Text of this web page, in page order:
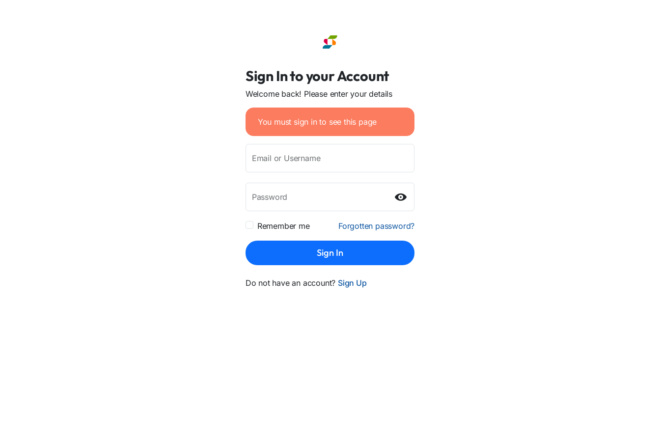
Sign In to your Account
Welcome back! Please enter your details
You must sign in to see this page
Email or Username
Password
Remember me Forgotten password?
Sign In
Do not have an account? Sign Up